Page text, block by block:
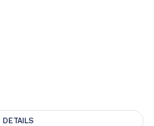
DETAILS